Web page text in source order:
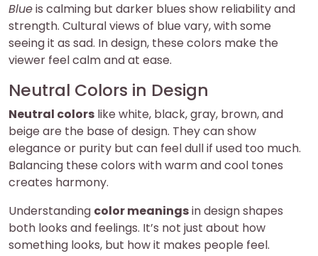
Blueis calming but darker blues show reliability and
strength. Cultural views of blue vary, with some
seeing it as sad. In design, these colors make the
viewer feel calm and at ease.
Neutral Colors in Design
Neutral colors like white, black, gray, brown, and
beige are the base of design. They can show
elegance or purity but can feel dull if used too much.
Balancing these colors with warm and cool tones
creates harmony.
Understanding color meaningsin design shapes
both looks and feelings. It’s not just about how
something looks, but how it makes people feel.